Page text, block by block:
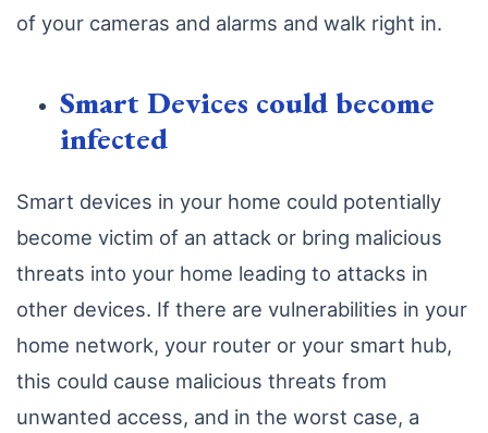
of your cameras and alarms and walk right in.
Smart Devices could become
infected
Smart devices in your home could potentially
become victim of an attack or bring malicious
threats into your home leading to attacks in
other devices. If there are vulnerabilities in your
home network, your router or your smart hub,
this could cause malicious threats from
unwanted access, and in the worst case, a